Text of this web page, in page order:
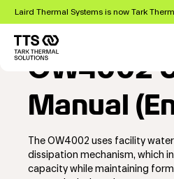
Skip
main
content
Laird Thermal Systems is now Tark
OW4002
Manual
The OW4002 uses facility
dissipation mechanism, which
capacity while maintaining